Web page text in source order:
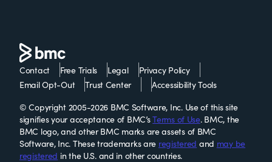
Contact Free Trials Legal
Privacy Policy
Email Opt-Out
Trust Center
Accessibility Tools
© Copyright 2005-2026 BMC Software, Inc. Use of this site
signifies your acceptance of BMC’sTerms of Use. BMC, the
BMC logo, and other BMC marks are assets of BMC
Software, Inc. These trademarks are registered and may be
registered in the U.S. and in other countries.